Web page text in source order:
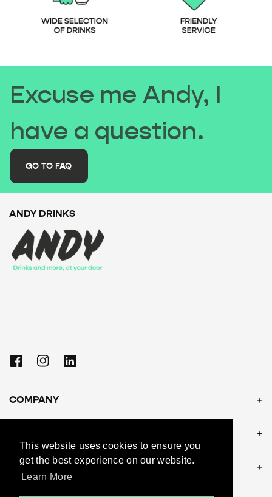
This website uses cookies to ensure you
get the best experience on our website.
Learn More
Excuse me Andy, I
have a question.
GO TO FAQ
ANDY DRINKS
FacebookInstagramLinkedin
COMPANY
CONTACT US